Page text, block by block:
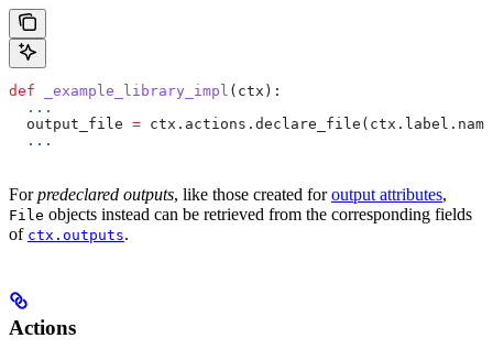
def _example_library_impl ( ctx ):
  ...
  output_file
=
  ...
Forpredeclared outputs, like those created foroutput attributes,
File objects instead can be retrieved from the corresponding fields
of ctx.outputs.
Actions